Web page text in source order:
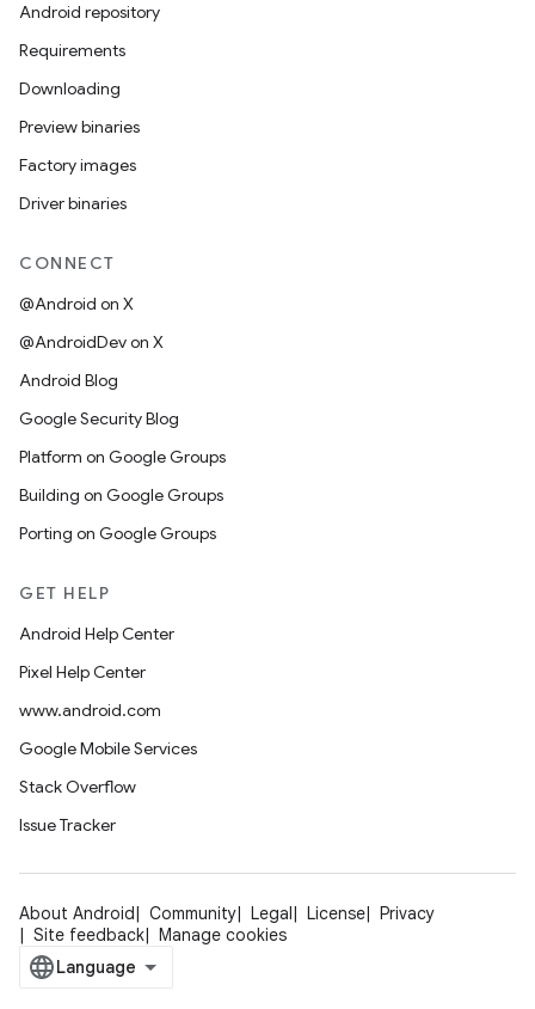
Android repository
Requirements
Downloading
Preview binaries
Factory images
Driver binaries
CONNECT
@Android on X
@AndroidDev on X
Android Blog
Google Security Blog
Platform on Google Groups
Building on Google Groups
Porting on Google Groups
GET HELP
Android Help Center
Pixel Help Center
www.android.com
Google Mobile Services
Stack Overflow
Issue Tracker
About Android Community Legal License
Privacy
Site feedback
Manage cookies